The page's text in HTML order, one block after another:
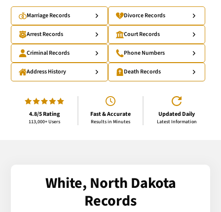
Marriage Records Divorce Records
Arrest Records Court Records
Criminal Records Phone Numbers
Address History Death Records
4.8/5 Rating
113,000+ Users
Fast & Accurate
Results in Minutes
Updated Daily
Latest Information
White, North Dakota
Records